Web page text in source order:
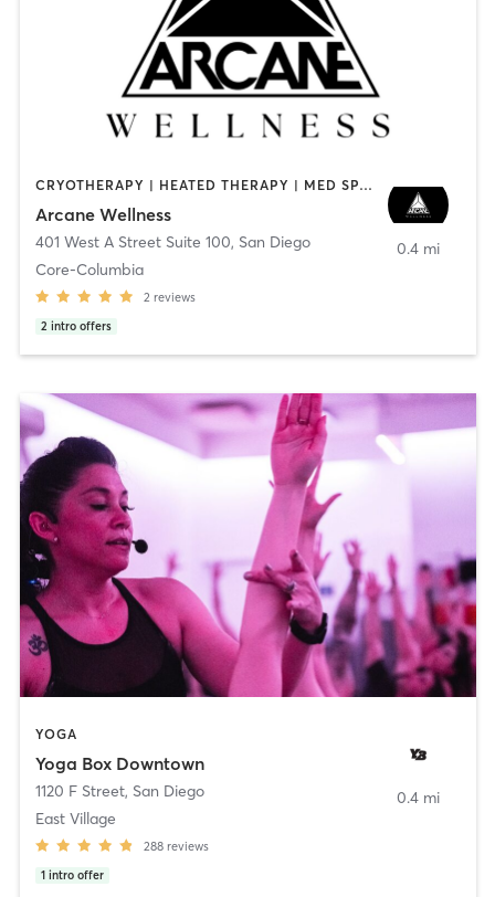
CRYOTHERAPY | HEATED THERAPY | MED SPA | OTHER
Arcane Wellness
401 West A Street Suite 100, San Diego
Core-Columbia
2 reviews
2 intro offers
0.4 mi
YOGA
Yoga Box Downtown
1120 F Street, San Diego
East Village
288 reviews
1 intro offer
0.4 mi